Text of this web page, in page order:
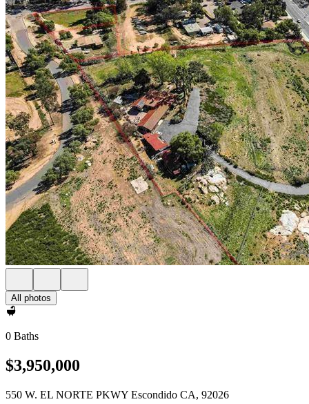
All photos
0 Baths
$3,950,000
550 W. EL NORTE PKWY Escondido CA, 92026